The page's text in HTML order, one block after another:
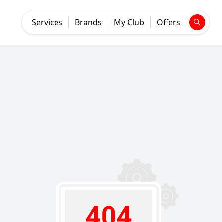
Services Brands My Club Offers